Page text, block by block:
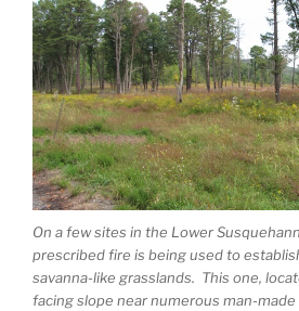
On a few sites in the Lower
prescribed fire is being used to
savanna-like grasslands. This one,
facing slope near numerous man-